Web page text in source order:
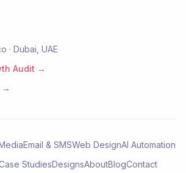
· Dubai, UAE
Audit →
→
Email & SMSWeb DesignAI Automation
StudiesDesignsAboutBlogContact